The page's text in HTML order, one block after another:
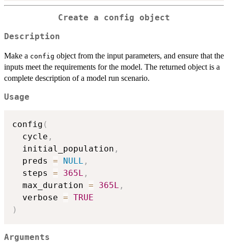
Create a config object
Description
Make a config object from the input parameters, and ensure that the
inputs meet the requirements for the model. The returned object is a
complete description of a model run scenario.
Usage
config (
  cycle
,
  initial_population
,
  preds
= NULL ,
  steps
= 365L ,
  max_duration
= 365L ,
  verbose
= TRUE
)
Arguments